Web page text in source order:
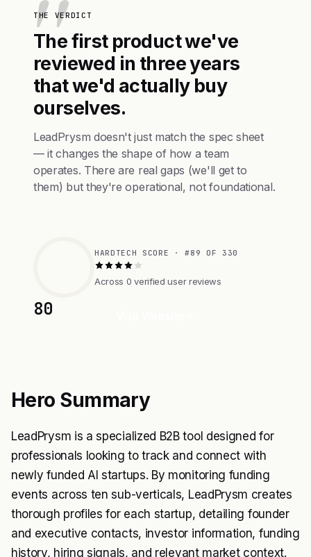
THE VERDICT
The first product we've
reviewed in three years
that we'd actually buy
ourselves.
LeadPrysm doesn't just match the spec sheet
— it changes the shape of how a team
operates. There are real gaps (we'll get to
them) but they're operational, not foundational.
80
HARDTECH SCORE · #89 OF 330
Across 0 verified user reviews
Hero Summary
LeadPrysm is a specialized B2B tool designed for
professionals looking to track and connect with
newly funded AI startups. By monitoring funding
events across ten sub-verticals, LeadPrysm creates
thorough profiles for each startup, detailing founder
and executive contacts, investor information, funding
history, hiring signals, and relevant market context.